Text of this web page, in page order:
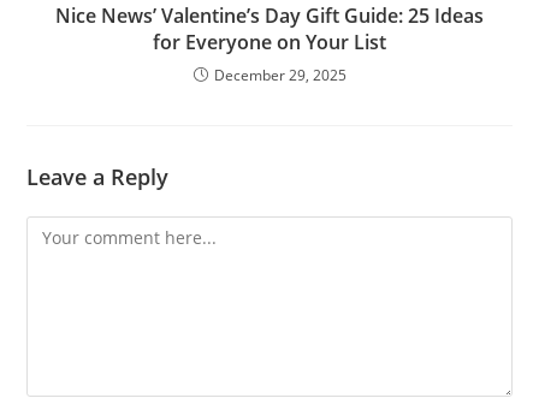
Nice News’ Valentine’s Day Gift Guide: 25 Ideas
for Everyone on Your List
December 29, 2025
Leave a Reply
Comment